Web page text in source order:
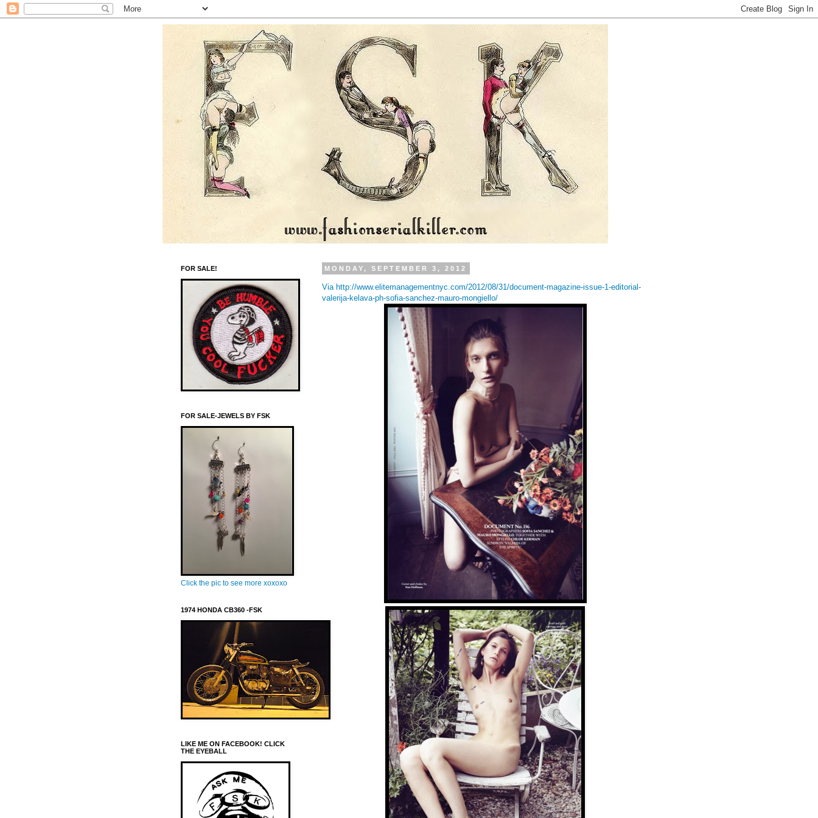
MONDAY, SEPTEMBER 3, 2012
Via http://www.elitemanagementnyc.com/2012/08/31/document-magazine-issue-1-editorial-
valerija-kelava-ph-sofia-sanchez-mauro-mongiello/
FOR SALE!
FOR SALE-JEWELS BY FSK
Click the pic to see more xoxoxo
1974 HONDA CB360 -FSK
LIKE ME ON FACEBOOK! CLICK
THE EYEBALL